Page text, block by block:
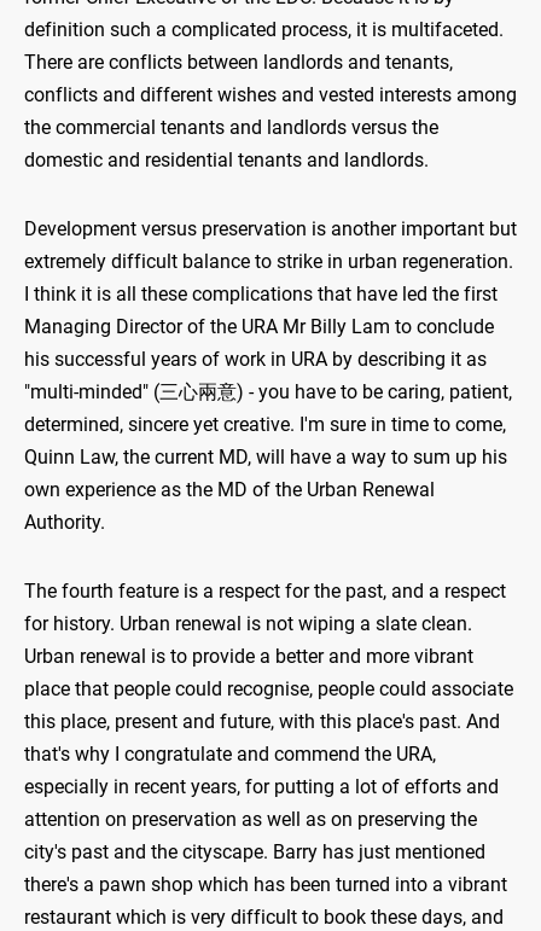
definition such a complicated process, it is multifaceted.
There are conflicts between landlords and tenants,
conflicts and different wishes and vested interests among
the commercial tenants and landlords versus the
domestic and residential tenants and landlords.
Development versus preservation is another important but
extremely difficult balance to strike in urban regeneration.
I think it is all these complications that have led the first
Managing Director of the URA Mr Billy Lam to conclude
his successful years of work in URA by describing it as
"multi-minded" (三心兩意) - you have to be caring, patient,
determined, sincere yet creative. I'm sure in time to come,
Quinn Law, the current MD, will have a way to sum up his
own experience as the MD of the Urban Renewal
Authority.
The fourth feature is a respect for the past, and a respect
for history. Urban renewal is not wiping a slate clean.
Urban renewal is to provide a better and more vibrant
place that people could recognise, people could associate
this place, present and future, with this place's past. And
that's why I congratulate and commend the URA,
especially in recent years, for putting a lot of efforts and
attention on preservation as well as on preserving the
city's past and the cityscape. Barry has just mentioned
there's a pawn shop which has been turned into a vibrant
restaurant which is very difficult to book these days, and